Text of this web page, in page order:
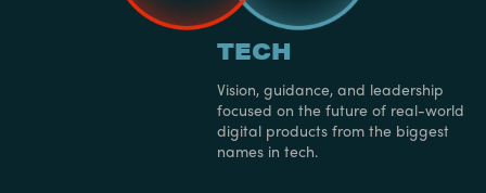
TECH
Vision, guidance, and leadership
focused on the future of real-world
digital products from the biggest
names in tech.